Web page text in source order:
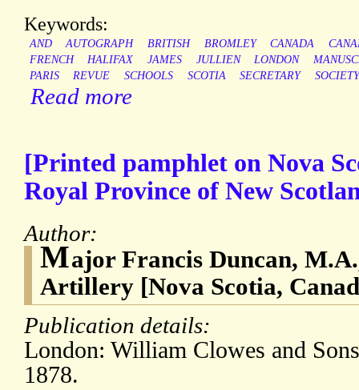
Keywords:
AND AUTOGRAPH BRITISH BROMLEY CANADA
FRENCH
HALIFAX JAMES JULLIEN LONDON
PARIS
REVUE SCHOOLS SCOTIA SECRETARY SOCIETY
Read more
[Printed pamphlet on Nova
Royal Province of New
Author:
Major Francis Duncan,
Artillery [Nova Scotia,
Publication details:
London: William Clowes and
1878.